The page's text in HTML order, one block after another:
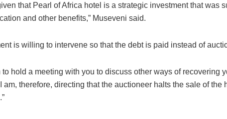
that Pearl of Africa hotel is a strategic investment that was
and other benefits,” Museveni said.
is willing to intervene so that the debt is paid instead of
to hold a meeting with you to discuss other ways of recovering
am, therefore, directing that the auctioneer halts the sale of the